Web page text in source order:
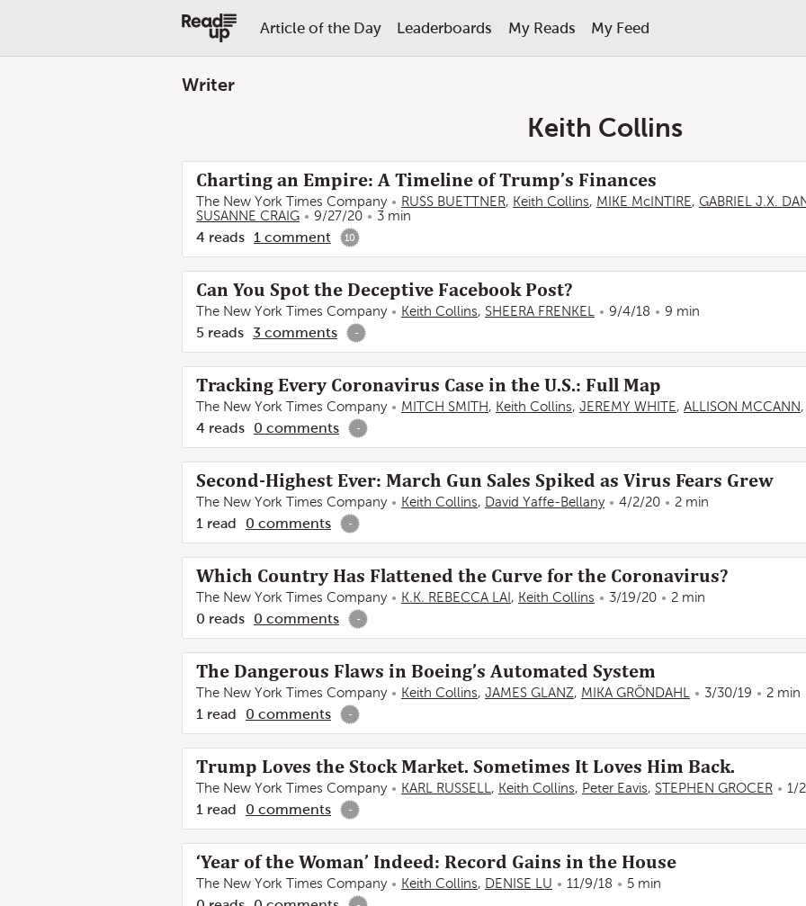
Article of the Day Leaderboards My Reads My Feed
Writer
Keith Collins
Charting an Empire: A Timeline of Trump’s Finances
The New York Times Company RUSS BUETTNER, Keith Collins, MIKE McINTIRE, GABRIEL J.X.
SUSANNE CRAIG
9/27/20 3 min
4 reads 1 comment 10
Can You Spot the Deceptive Facebook Post?
The New York Times Company Keith Collins, SHEERA FRENKEL 9/4/18 9 min
5 reads 3 comments -
Tracking Every Coronavirus Case in the U.S.: Full Map
The New York Times Company MITCH SMITH, Keith Collins, JEREMY WHITE, ALLISON MCCANN
4 reads 0 comments -
Second-Highest Ever: March Gun Sales Spiked as Virus Fears Grew
The New York Times Company Keith Collins, David Yaffe-Bellany 4/2/20 2 min
1 read 0 comments -
Which Country Has Flattened the Curve for the Coronavirus?
The New York Times Company K.K. REBECCA LAI , Keith Collins 3/19/20 2 min
0 reads 0 comments -
The Dangerous Flaws in Boeing’s Automated System
The New York Times Company Keith Collins, JAMES GLANZ, MIKA GRÖNDAHL 3/30/19 2 min
1 read 0 comments -
Trump Loves the Stock Market. Sometimes It Loves Him Back.
The New York Times Company KARL RUSSELL , Keith Collins, Peter Eavis, STEPHEN GROCER 1/
1 read 0 comments -
‘Year of the Woman’ Indeed: Record Gains in the House
The New York Times Company Keith Collins, DENISE LU 11/9/18 5 min